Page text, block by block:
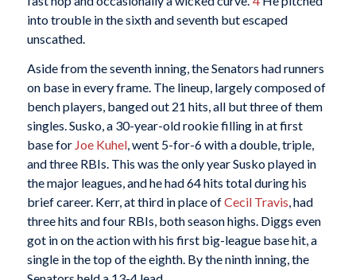
into trouble in the sixth and seventh but escaped
unscathed.
Aside from the seventh inning, the Senators had runners
on base in every frame. The lineup, largely composed of
bench players, banged out 21 hits, all but three of them
singles. Susko, a 30-year-old rookie filling in at first
base for Joe Kuhel, went 5-for-6 with a double, triple,
and three RBIs. This was the only year Susko played in
the major leagues, and he had 64 hits total during his
brief career. Kerr, at third in place ofCecil Travis, had
three hits and four RBIs, both season highs. Diggs even
got in on the action with his first big-league base hit, a
single in the top of the eighth. By the ninth inning, the